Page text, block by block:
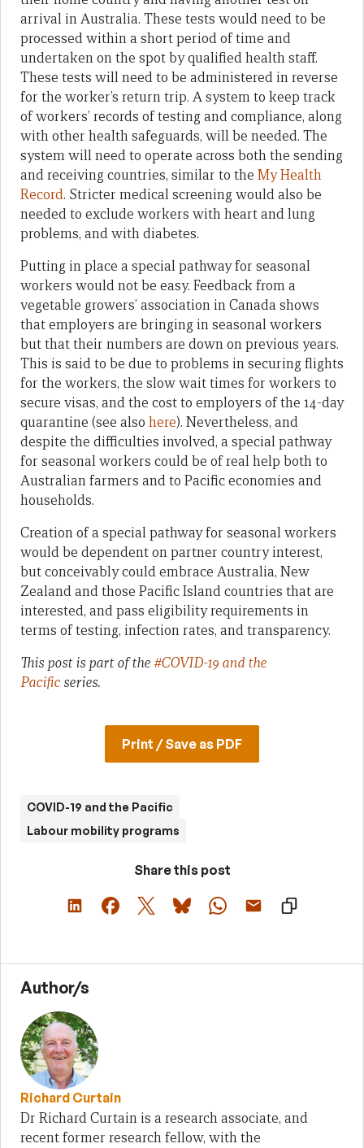
arrival in Australia. These tests would need to be
processed within a short period of time and
undertaken on the spot by qualified health staff.
These tests will need to be administered in reverse
for the worker’s return trip. A system to keep track
of workers’ records of testing and compliance, along
with other health safeguards, will be needed. The
system will need to operate across both the sending
and receiving countries, similar to the My Health
Record. Stricter medical screening would also be
needed to exclude workers with heart and lung
problems, and with diabetes.
Putting in place a special pathway for seasonal
workers would not be easy. Feedback from a
vegetable growers’ association in Canada shows
that employers are bringing in seasonal workers
but that their numbers are down on previous years.
This is said to be due to problems in securing flights
for the workers, the slow wait times for workers to
secure visas, and the cost to employers of the 14-day
quarantine (see also here). Nevertheless, and
despite the difficulties involved, a special pathway
for seasonal workers could be of real help both to
Australian farmers and to Pacific economies and
households.
Creation of a special pathway for seasonal workers
would be dependent on partner country interest,
but conceivably could embrace Australia, New
Zealand and those Pacific Island countries that are
interested, and pass eligibility requirements in
terms of testing, infection rates, and transparency.
This post is part of the#COVID-19 and the
Pacific series.
Print / Save as PDF
COVID-19 and the Pacific
Labour mobility programs
Share this post
Author/s
Richard Curtain
Dr Richard Curtain is a research associate, and
recent former research fellow, with the